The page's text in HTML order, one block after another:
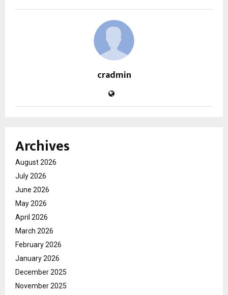
cradmin
Archives
August 2026
July 2026
June 2026
May 2026
April 2026
March 2026
February 2026
January 2026
December 2025
November 2025